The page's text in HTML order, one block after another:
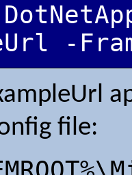
-
file: